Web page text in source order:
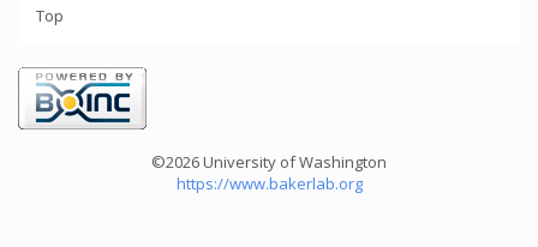
Top
©2026 University of Washington
https://www.bakerlab.org